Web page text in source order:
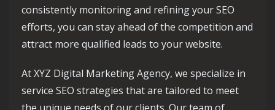
consistently monitoring and refining your SEO
efforts, you can stay ahead of the competition and
attract more qualified leads to your website.
At XYZ Digital Marketing Agency, we specialize in
service SEO strategies that are tailored to meet